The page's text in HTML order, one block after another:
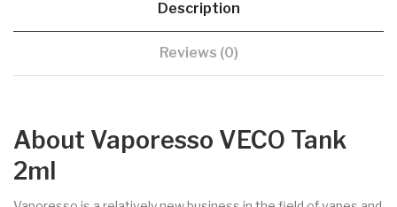
Description
Reviews (0)
About Vaporesso VECO Tank
2ml